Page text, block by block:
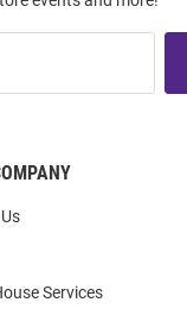
Services